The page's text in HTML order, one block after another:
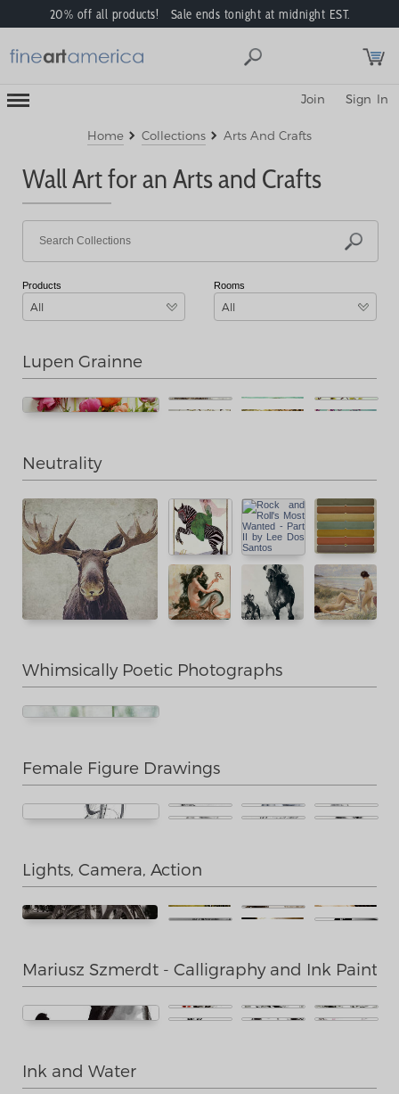
20% off all products! Sale ends tonight at midnight EST.
Toggle
Mobile
Sign In
Join
Home Collections Arts And Crafts
Wall Art for an Arts and Crafts
Products
All
Rooms
All
Lupen Grainne
Neutrality
Whimsically Poetic Photographs
Female Figure Drawings
Lights, Camera, Action
Mariusz Szmerdt - Calligraphy and Ink
Ink and Water